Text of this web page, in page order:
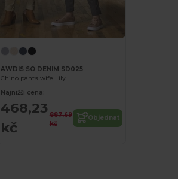
AWDIS SO DENIM SD025
Chino pants wife Lily
Najnižší cena:
468,23
kč
887,69
kč
Objednat